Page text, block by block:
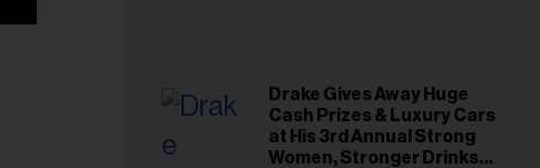
Drake Gives Away Huge
Cash Prizes & Luxury Cars
at His 3rd Annual Strong
Women, Stronger Drinks